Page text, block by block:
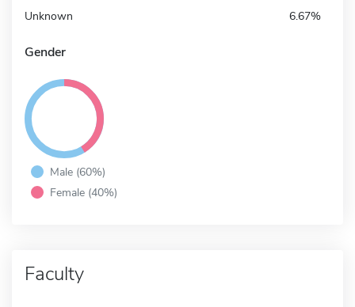
Unknown 6.67%
Gender
Male (60%)
Female (40%)
Faculty